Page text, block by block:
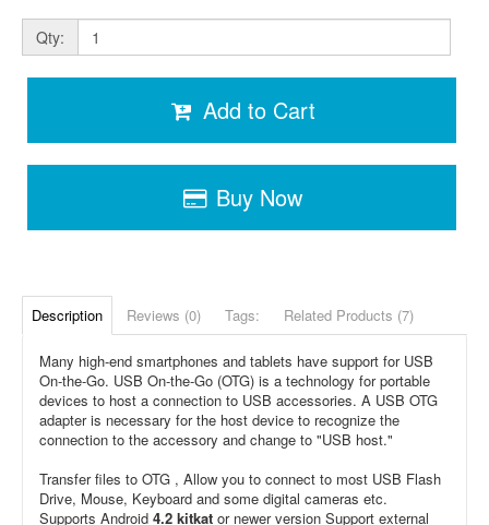
Qty:
Add to Cart
Buy Now
Description Reviews (0) Tags: Related Products (7)
Many high-end smartphones and tablets have support for USB
On-the-Go. USB On-the-Go (OTG) is a technology for portable
devices to host a connection to USB accessories. A USB OTG
adapter is necessary for the host device to recognize the
connection to the accessory and change to "USB host."
Transfer files to OTG , Allow you to connect to most USB Flash
Drive, Mouse, Keyboard and some digital cameras etc.
Supports Android 4.2 kitkat or newer version Support external